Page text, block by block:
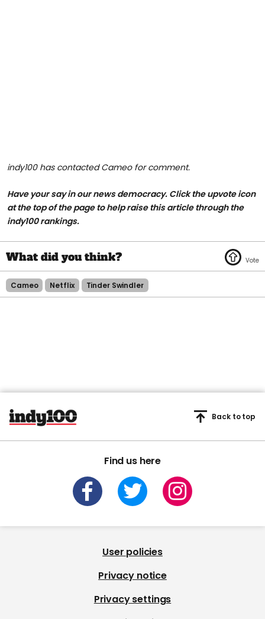
indy100 has contacted Cameo for comment.
Have your say in our news democracy. Click the upvote icon
at the top of the page to help raise this article through the
indy100 rankings.
Cameo Netflix Tinder Swindler
Find us here
Back to top
User policies
Privacy notice
Privacy settings